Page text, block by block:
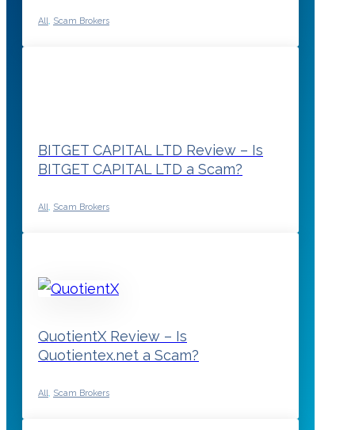
All, Scam Brokers
BITGET CAPITAL LTD Review – Is
BITGET CAPITAL LTD a Scam?
All, Scam Brokers
QuotientX Review – Is
Quotientex.net a Scam?
All, Scam Brokers